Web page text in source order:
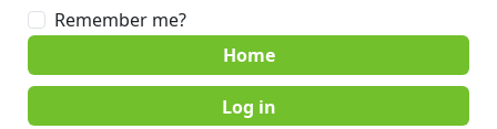
Remember me?
Home